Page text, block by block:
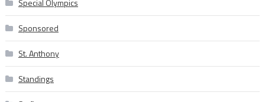
Special Olympics
Sponsored
St. Anthony
Standings